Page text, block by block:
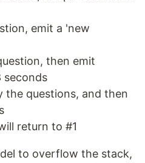
emit a 'new
then emit
the questions, and then
return to #1
to overflow the stack,